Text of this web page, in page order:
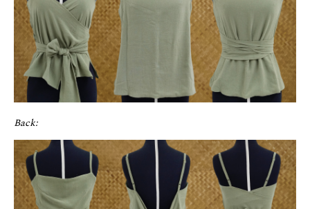
Back: